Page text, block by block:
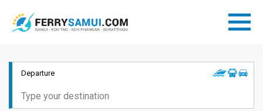
Departure